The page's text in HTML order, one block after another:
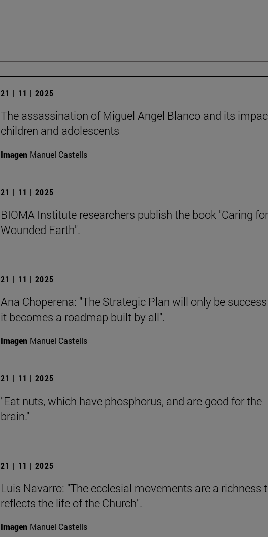
21 | 11 | 2025
The assassination of Miguel Angel Blanco and its
children and adolescents
Imagen Manuel Castells
21 | 11 | 2025
BIOMA Institute researchers publish the book "Caring
Wounded Earth".
21 | 11 | 2025
Ana Choperena: "The Strategic Plan will only be
it becomes a roadmap built by all".
Imagen Manuel Castells
21 | 11 | 2025
"Eat nuts, which have phosphorus, and are good for the
brain."
21 | 11 | 2025
Luis Navarro: "The ecclesial movements are a richness
reflects the life of the Church".
Imagen Manuel Castells